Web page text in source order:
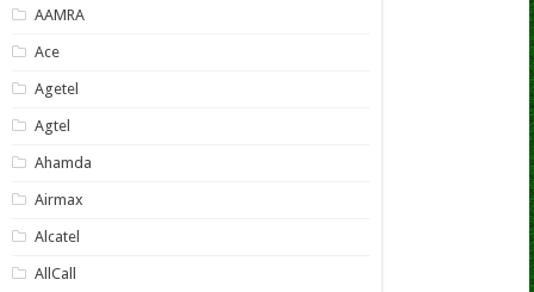
AAMRA
Ace
Agetel
Agtel
Ahamda
Airmax
Alcatel
AllCall